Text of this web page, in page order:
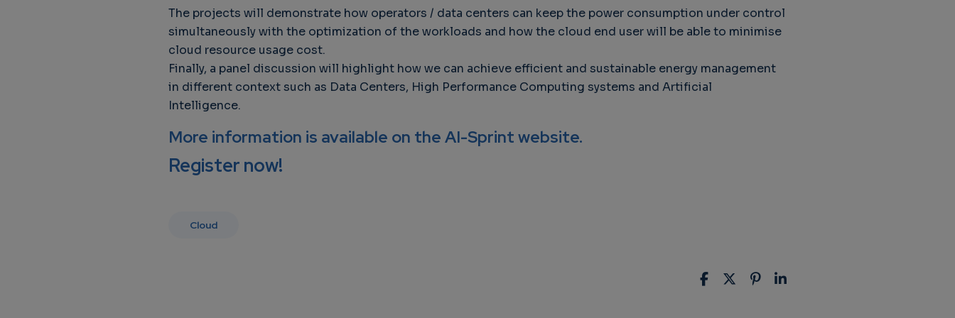
The projects will demonstrate how operators / data centers can keep the power consumption under control
simultaneously with the optimization of the workloads and how the cloud end user will be able to minimise
cloud resource usage cost.
Finally, a panel discussion will highlight how we can achieve efficient and sustainable energy management
in different context such as Data Centers, High Performance Computing systems and Artificial
Intelligence.
More information is available on the AI-Sprint website.
Register now!
Cloud